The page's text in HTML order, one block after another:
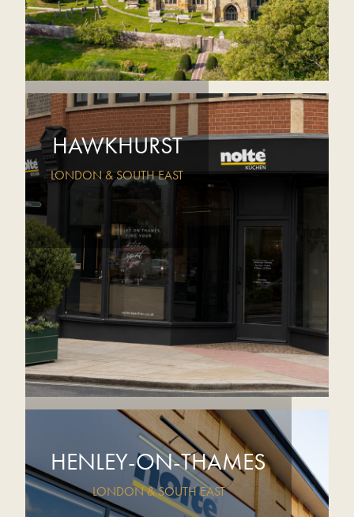
HAWKHURST
LONDON & SOUTH EAST
HENLEY-ON-THAMES
LONDON & SOUTH EAST